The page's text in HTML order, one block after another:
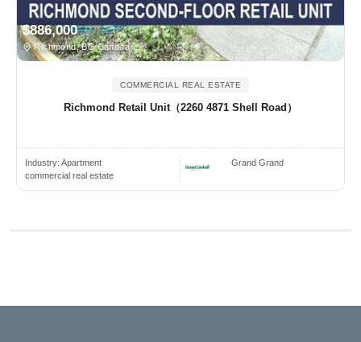
$886,000
Richmond, BC Canada
COMMERCIAL REAL ESTATE
Richmond Retail Unit（2260 4871 Shell Road）
Industry: Apartment
commercial real estate
Grand Grand